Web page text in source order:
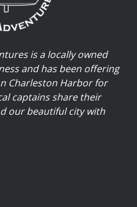
is a locally owned
and has been offering
Charleston Harbor for
captains share their
our beautiful city with